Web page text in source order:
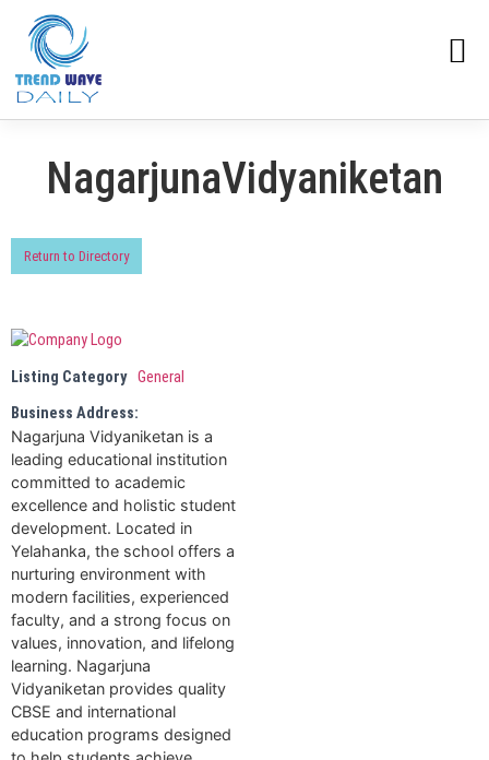
NagarjunaVidyaniketan
Return to Directory
Listing Category General
Business Address:
Nagarjuna Vidyaniketan is a
leading educational institution
committed to academic
excellence and holistic student
development. Located in
Yelahanka, the school offers a
nurturing environment with
modern facilities, experienced
faculty, and a strong focus on
values, innovation, and lifelong
learning. Nagarjuna
Vidyaniketan provides quality
CBSE and international
education programs designed